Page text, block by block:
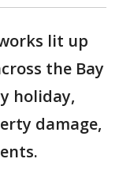
lit up
the Bay
holiday,
damage,